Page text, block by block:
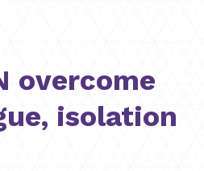
overcome
isolation